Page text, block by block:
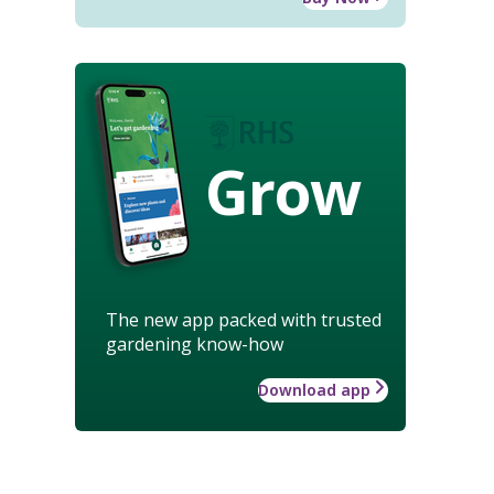
Grow
The new app packed with trusted
gardening know-how
Download app